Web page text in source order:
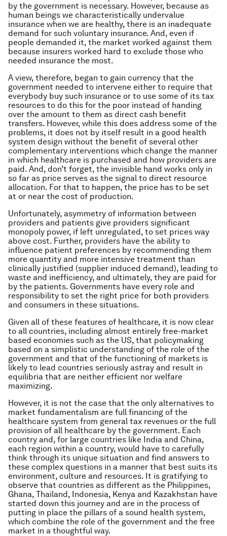
by the government is necessary. However, because as
human beings we characteristically undervalue
insurance when we are healthy, there is an inadequate
demand for such voluntary insurance. And, even if
people demanded it, the market worked against them
because insurers worked hard to exclude those who
needed insurance the most.
A view, therefore, began to gain currency that the
government needed to intervene either to require that
everybody buy such insurance or to use some of its tax
resources to do this for the poor instead of handing
over the amount to them as direct cash benefit
transfers. However, while this does address some of the
problems, it does not by itself result in a good health
system design without the benefit of several other
complementary interventions which change the manner
in which healthcare is purchased and how providers are
paid. And, don’t forget, the invisible hand works only in
so far as price serves as the signal to direct resource
allocation. For that to happen, the price has to be set
at or near the cost of production.
Unfortunately, asymmetry of information between
providers and patients give providers significant
monopoly power, if left unregulated, to set prices way
above cost. Further, providers have the ability to
influence patient preferences by recommending them
more quantity and more intensive treatment than
clinically justified (supplier induced demand), leading to
waste and inefficiency, and ultimately, they are paid for
by the patients. Governments have every role and
responsibility to set the right price for both providers
and consumers in these situations.
Given all of these features of healthcare, it is now clear
to all countries, including almost entirely free-market
based economies such as the US, that policymaking
based on a simplistic understanding of the role of the
government and that of the functioning of markets is
likely to lead countries seriously astray and result in
equilibria that are neither efficient nor welfare
maximizing.
However, it is not the case that the only alternatives to
market fundamentalism are full financing of the
healthcare system from general tax revenues or the full
provision of all healthcare by the government. Each
country and, for large countries like India and China,
each region within a country, would have to carefully
think through its unique situation and find answers to
these complex questions in a manner that best suits its
environment, culture and resources. It is gratifying to
observe that countries as different as the Philippines,
Ghana, Thailand, Indonesia, Kenya and Kazakhstan have
started down this journey and are in the process of
putting in place the pillars of a sound health system,
which combine the role of the government and the free
market in a thoughtful way.